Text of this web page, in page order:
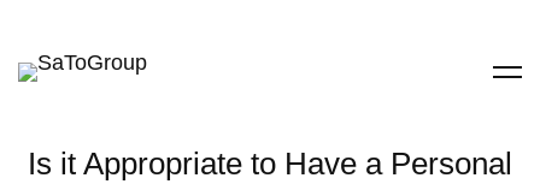
Is it Appropriate to Have a Personal